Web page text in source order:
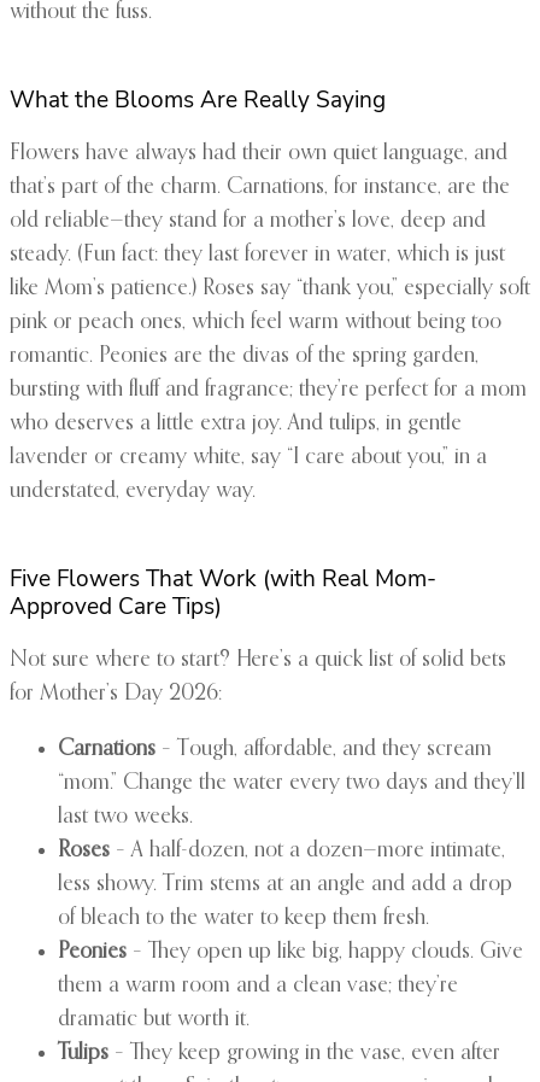
without the fuss.
What the Blooms Are Really Saying
Flowers have always had their own quiet language, and
that’s part of the charm. Carnations, for instance, are the
old reliable—they stand for a mother’s love, deep and
steady. (Fun fact: they last forever in water, which is just
like Mom’s patience.) Roses say “thank you,” especially soft
pink or peach ones, which feel warm without being too
romantic. Peonies are the divas of the spring garden,
bursting with fluff and fragrance; they’re perfect for a mom
who deserves a little extra joy. And tulips, in gentle
lavender or creamy white, say “I care about you,” in a
understated, everyday way.
Five Flowers That Work (with Real Mom-
Approved Care Tips)
Not sure where to start? Here’s a quick list of solid bets
for Mother’s Day 2026:
Carnations – Tough, affordable, and they scream
“mom.” Change the water every two days and they’ll
last two weeks.
Roses – A half-dozen, not a dozen—more intimate,
less showy. Trim stems at an angle and add a drop
of bleach to the water to keep them fresh.
Peonies – They open up like big, happy clouds. Give
them a warm room and a clean vase; they’re
dramatic but worth it.
Tulips – They keep growing in the vase, even after